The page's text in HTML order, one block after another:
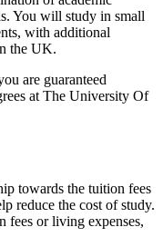
You will study in small
with additional
the UK.
are guaranteed
at The University Of
towards the tuition fees
reduce the cost of study.
fees or living expenses,